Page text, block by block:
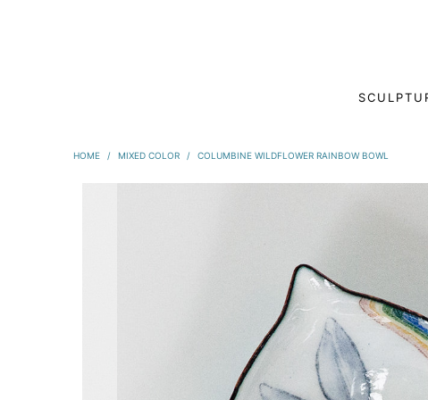
HOME / MIXED COLOR / COLUMBINE WILDFLOWER RAINBOW BOWL